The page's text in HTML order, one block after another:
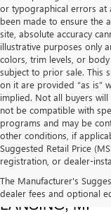
or typographical errors at
been made to ensure the
site, absolute accuracy
illustrative purposes only
colors, trim levels, or
subject to prior sale. This
on it are provided “as is”
implied. Not all buyers
not be compatible with
programs and may be
other conditions, if
Suggested Retail Price
registration, or dealer-
The Manufacturer's
dealer fees and optional
USED CARS,
LANSING, MI